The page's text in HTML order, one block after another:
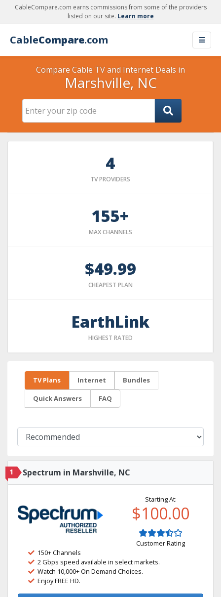
CableCompare.com earns commissions from some of the providers
listed on our site. Learn more
CableCompare.com
Compare Cable TV and Internet Deals in
Marshville, NC
4
TV PROVIDERS
155+
MAX CHANNELS
$49.99
CHEAPEST PLAN
EarthLink
HIGHEST RATED
TV Plans Internet Bundles
Quick Answers FAQ
1 Spectrum in Marshville, NC
Starting At:
$100.00
Customer Rating
150+ Channels
2 Gbps speed available in select markets.
Watch 10,000+ On Demand Choices.
Enjoy FREE HD.